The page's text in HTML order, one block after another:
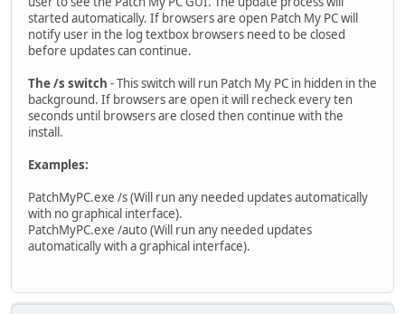
started automatically. If browsers are open Patch My PC will
notify user in the log textbox browsers need to be closed
before updates can continue.
The /s switch - This switch will run Patch My PC in hidden in the
background. If browsers are open it will recheck every ten
seconds until browsers are closed then continue with the
install.
Examples:
PatchMyPC.exe /s (Will run any needed updates automatically
with no graphical interface).
PatchMyPC.exe /auto (Will run any needed updates
automatically with a graphical interface).